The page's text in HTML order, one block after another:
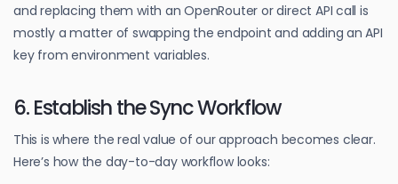
and replacing them with an OpenRouter or direct API call is
mostly a matter of swapping the endpoint and adding an API
key from environment variables.
6. Establish the Sync Workflow
This is where the real value of our approach becomes clear.
Here’s how the day-to-day workflow looks: